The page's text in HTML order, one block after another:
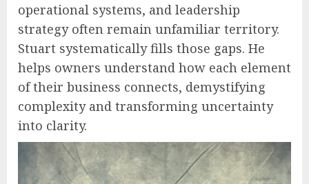
operational systems, and leadership
strategy often remain unfamiliar territory.
Stuart systematically fills those gaps. He
helps owners understand how each element
of their business connects, demystifying
complexity and transforming uncertainty
into clarity.